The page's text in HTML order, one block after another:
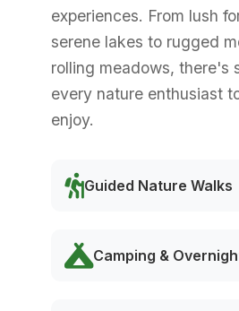
experiences. From lush
serene lakes to rugged
rolling meadows, there's
every nature enthusiast
enjoy.
Guided Nature Walks
Camping &